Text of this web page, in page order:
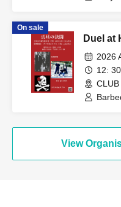
On sale
Duel at
2026
12: 30
CLUB
View